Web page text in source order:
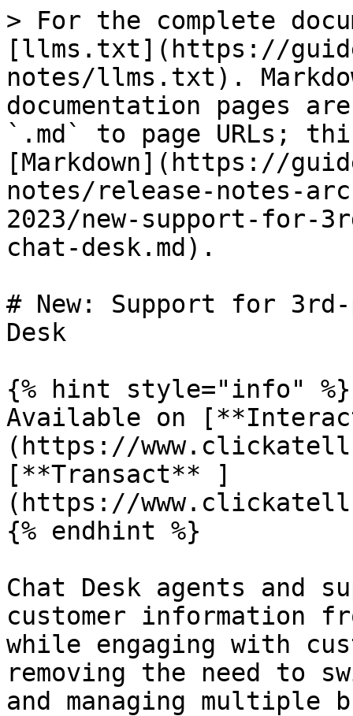
> For the complete
[llms.txt](https://
notes/llms.txt).
documentation pages
`.md` to page URLs;
[Markdown](https://
notes/release-notes-
2023/new-support-
chat-desk.md).
# New: Support for
Desk
{% hint style="info" %}
Available on
(https://
[**Transact** ]
(https://
{% endhint %}
Chat Desk agents and
customer information
while engaging with
removing the need to
and managing multiple